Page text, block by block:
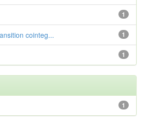
1
1
cointeg...
1
1